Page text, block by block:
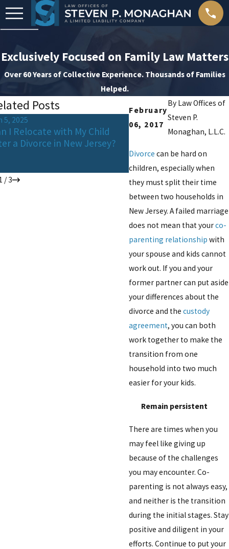
Exclusively Focused on Family Law Matters
Over 60 Years of Collective Experience. Thousands of Families
Helped.
February
06, 2017
By Law Offices of
Steven P.
Monaghan, L.L.C.
Divorce can be hard on
children, especially when
they must split their time
between two households in
New Jersey. A failed marriage
does not mean that yourco-
parenting relationship with
your spouse and kids cannot
work out. If you and your
former partner can put aside
your differences about the
divorce and thecustody
agreement, you can both
work together to make the
transition from one
household into two much
easier for your kids.
Remain persistent
There are times when you
may feel like giving up
because of the challenges
you may encounter. Co-
parenting is not always easy,
and neither is the transition
during the initial stages. Stay
positive and diligent in your
efforts. Continue to put your
Posts
5, 2025
I Relocate with My Child
a Divorce in New Jersey?
Oct 24, 2024
Celebrating Apart:
Traditions Alive for
Children
/3